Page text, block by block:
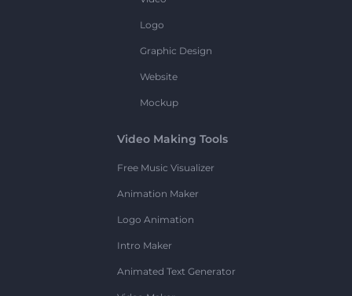
Logo
Graphic Design
Website
Mockup
Video Making Tools
Free Music Visualizer
Animation Maker
Logo Animation
Intro Maker
Animated Text Generator